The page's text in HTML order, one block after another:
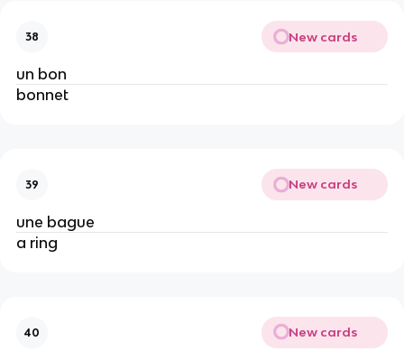
38 New cards
un bon
bonnet
39 New cards
une bague
a ring
40 New cards